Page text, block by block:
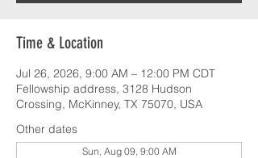
Time & Location
Jul 26, 2026, 9:00 AM – 12:00 PM CDT
Fellowship address, 3128 Hudson
Crossing, McKinney, TX 75070, USA
Other dates
Sun, Aug 09, 9:00 AM